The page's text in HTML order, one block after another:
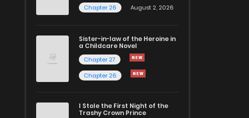
Chapter 26
August 2, 2026
Sister-in-law of the Heroine in
a Childcare Novel
Chapter 27
Chapter 26
I Stole the First Night of the
Trashy Crown Prince